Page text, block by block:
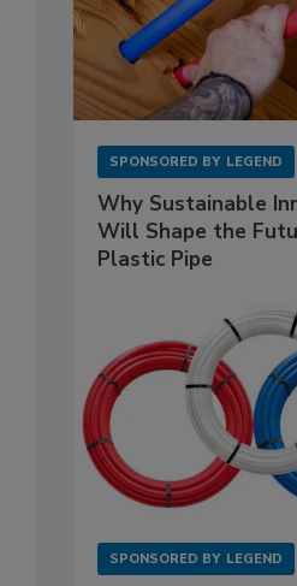
SPONSORED BY LEGEND
Why Sustainable
Will Shape the
Plastic Pipe
SPONSORED BY LEGEND